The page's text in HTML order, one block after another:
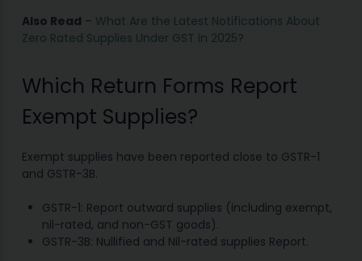
Also Read – What Are the Latest Notifications About
Zero Rated Supplies Under GST in 2025?
Which Return Forms Report
Exempt Supplies?
Exempt supplies have been reported close to GSTR-1
and GSTR-3B.
GSTR-1: Report outward supplies (including exempt,
nil-rated, and non-GST goods).
GSTR-3B: Nullified and Nil-rated supplies Report.